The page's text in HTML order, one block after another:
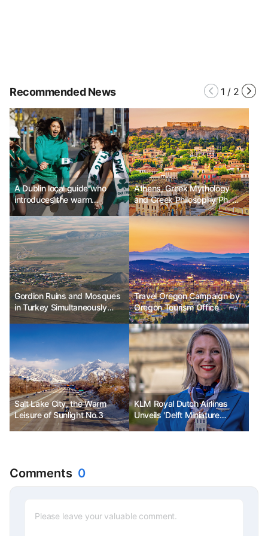
Recommended News 1 / 2
A Dublin local guide who
introduces the warm
affection and humor of Dublin
Athens, Greek Mythology
and Greek Philosophy Ph. D
Kim Chunsik
Gordion Ruins and Mosques
in Turkey Simultaneously
Listed as UNESCO World
Travel Oregon Campaign by
Oregon Tourism Office
Salt Lake City, the Warm
Leisure of Sunlight No.3
KLM Royal Dutch Airlines
Unveils 'Delft Miniature
House' to Celebrate 104th
Comments 0